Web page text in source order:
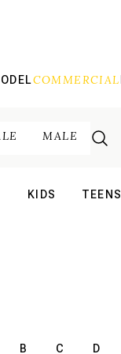
COMMERCIAL
MALE
KIDS TEENS
B C D